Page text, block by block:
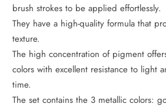
brush strokes to be applied effortlessly.
They have a high-quality formula that
texture.
The high concentration of pigment
colors with excellent resistance to light
time.
The set contains the 3 metallic colors: